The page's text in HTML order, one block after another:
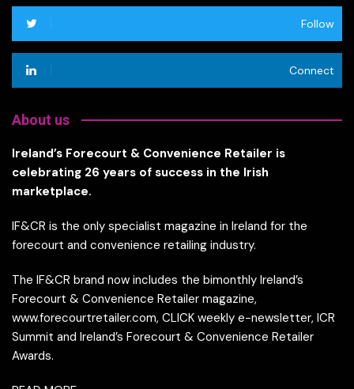
Follow
Connect
About us
Ireland’s Forecourt & Convenience Retailer is
celebrating 26 years of success in the Irish
marketplace.
IF&CR is the only specialist magazine in Ireland for the
forecourt and convenience retailing industry.
The IF&CR brand now includes the bimonthly Ireland’s
Forecourt & Convenience Retailer magazine,
www.forecourtretailer.com, CLICK weekly e-newsletter, ICR
Summit and Ireland’s Forecourt & Convenience Retailer
Awards.